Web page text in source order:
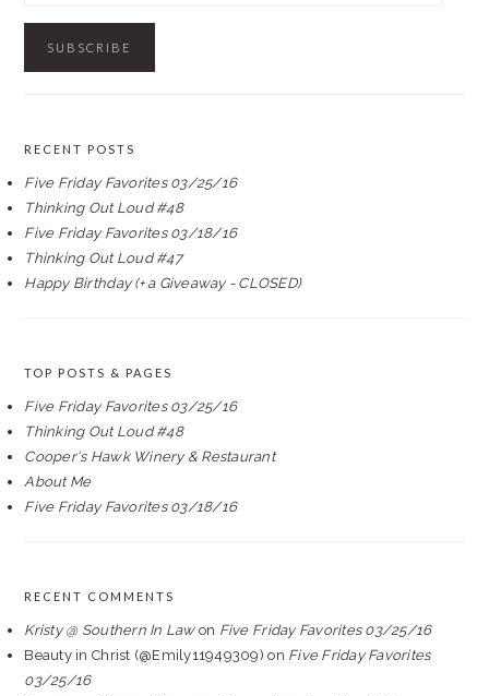
RECENT POSTS
Five Friday Favorites 03/25/16
Thinking Out Loud #48
Five Friday Favorites 03/18/16
Thinking Out Loud #47
Happy Birthday (+ a Giveaway - CLOSED)
TOP POSTS & PAGES
Five Friday Favorites 03/25/16
Thinking Out Loud #48
Cooper's Hawk Winery & Restaurant
About Me
Five Friday Favorites 03/18/16
RECENT COMMENTS
Kristy @ Southern In Lawon Five Friday Favorites 03/25/16
Beauty in Christ (@Emily11949309) on Five Friday Favorites
03/25/16